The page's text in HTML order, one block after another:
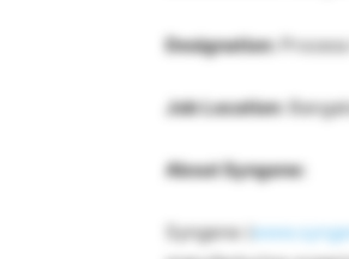
Designation:
Job Location:
About Syngene:
Syngene (